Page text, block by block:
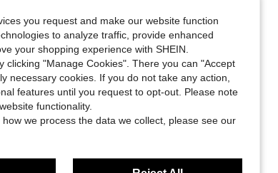
Helpful (0)
you request and make our website function
to analyze traffic, provide enhanced
your shopping experience with SHEIN.
"Manage Cookies". There you can "Accept
necessary cookies. If you do not take any action,
features until you request to opt-out. Please note
functionality.
we process the data we collect, please see our